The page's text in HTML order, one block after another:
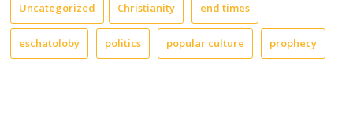
Uncategorized Christianity end times
eschatoloby politics popular culture prophecy